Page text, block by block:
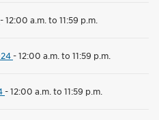
-12:00 a.m. to 11:59 p.m.
-12:00 a.m. to 11:59 p.m.
-12:00 a.m. to 11:59 p.m.